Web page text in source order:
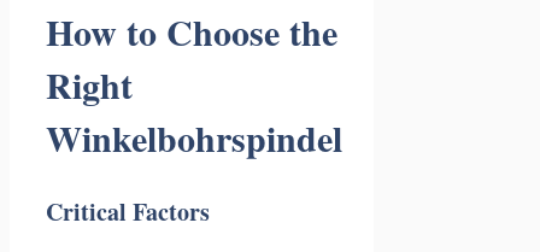
How to Choose the
Right
Winkelbohrspindel
Critical Factors